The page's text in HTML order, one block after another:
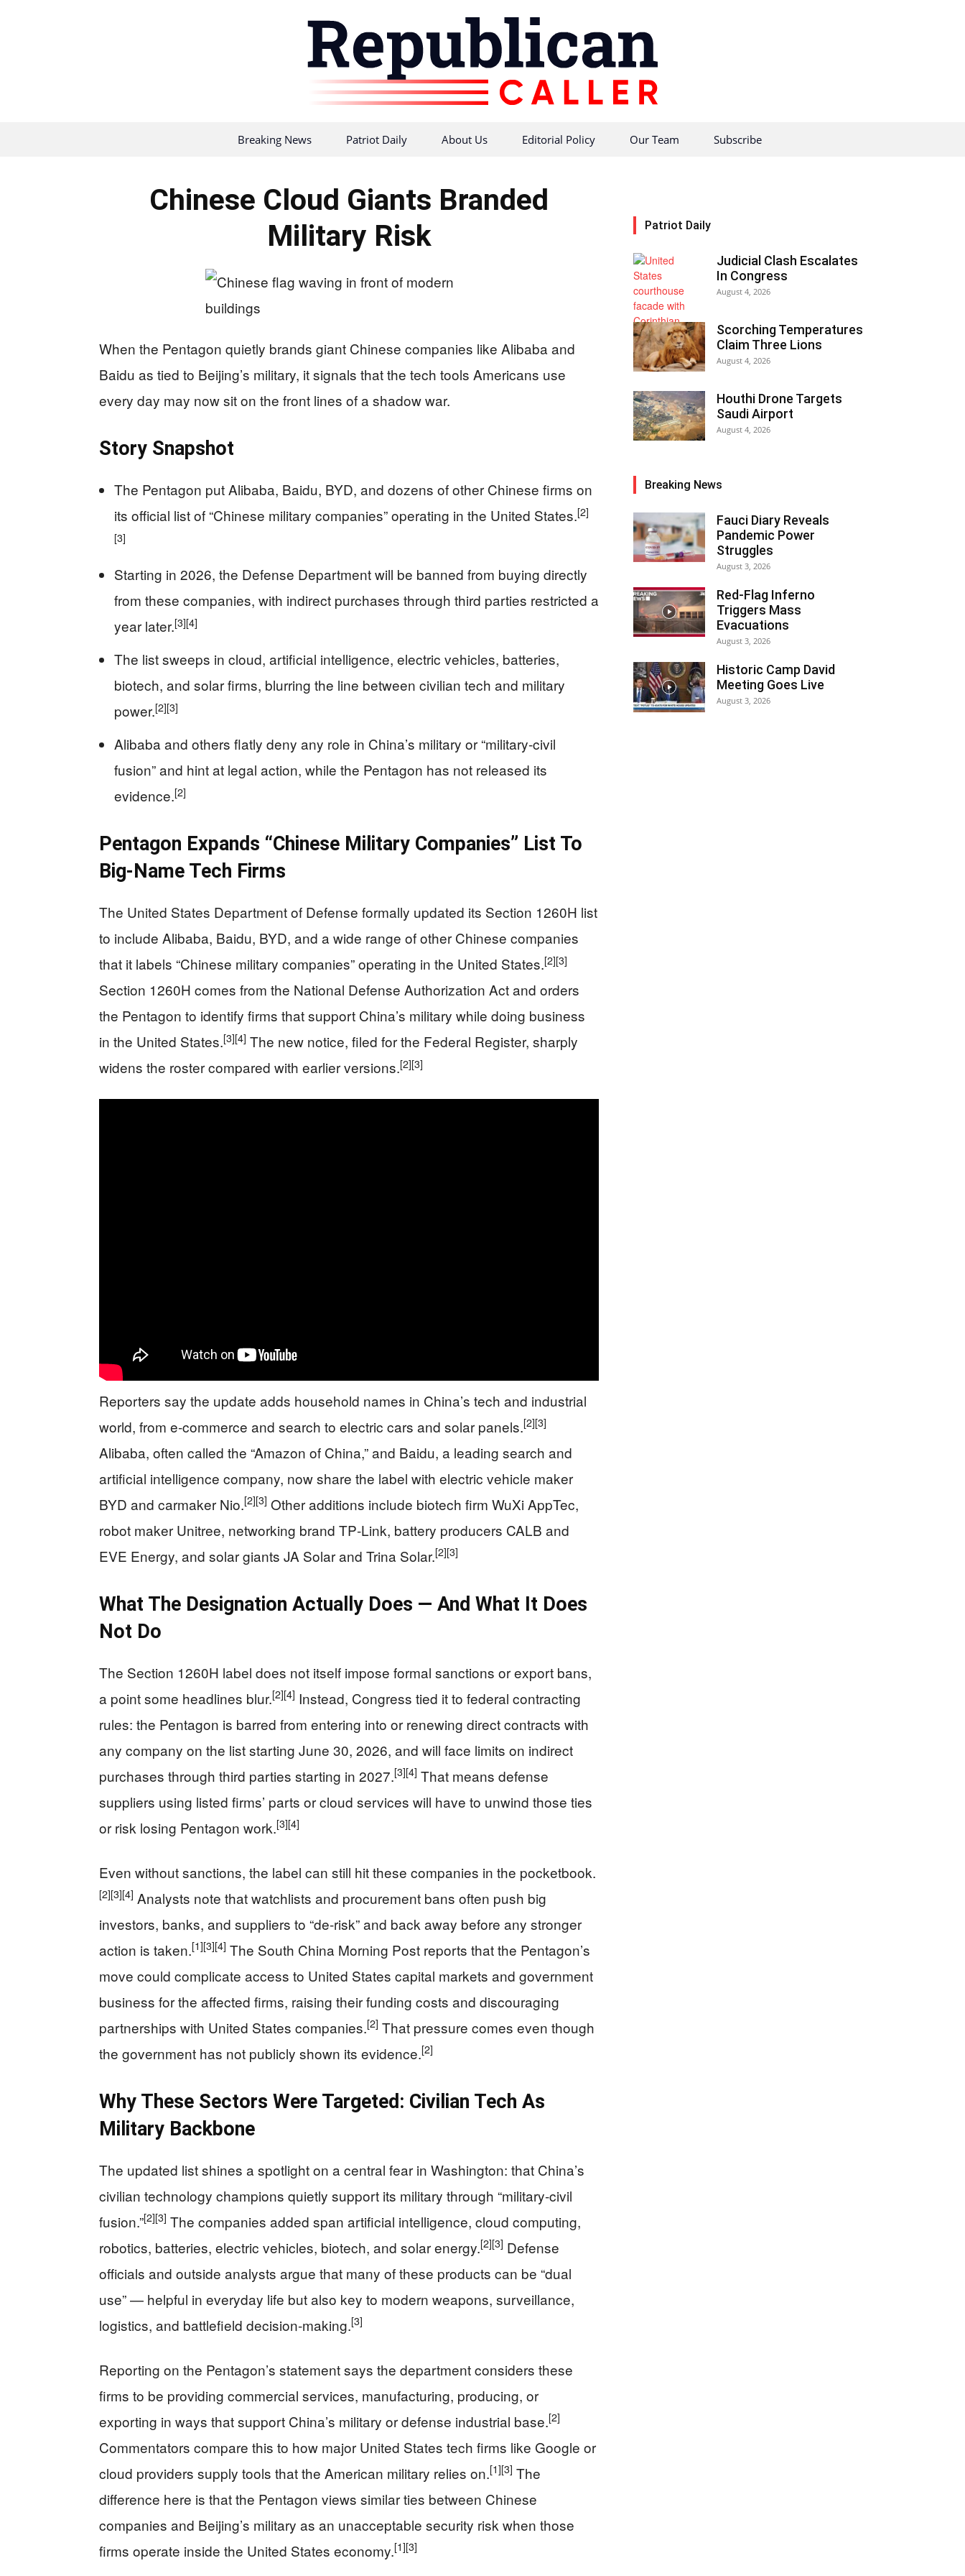
Breaking News Patriot Daily About Us Editorial Policy Our Team Subscribe
Chinese Cloud Giants Branded
Military Risk
When the Pentagon quietly brands giant Chinese companies like Alibaba and
Baidu as tied to Beijing’s military, it signals that the tech tools Americans use
every day may now sit on the front lines of a shadow war.
Story Snapshot
The Pentagon put Alibaba, Baidu, BYD, and dozens of other Chinese firms on
its official list of “Chinese military companies” operating in the United States.[2]
[3]
Starting in 2026, the Defense Department will be banned from buying directly
from these companies, with indirect purchases through third parties restricted a
year later.[3][4]
The list sweeps in cloud, artificial intelligence, electric vehicles, batteries,
biotech, and solar firms, blurring the line between civilian tech and military
power.[2][3]
Alibaba and others flatly deny any role in China’s military or “military‑civil
fusion” and hint at legal action, while the Pentagon has not released its
evidence.[2]
Pentagon Expands “Chinese Military Companies” List To
Big-Name Tech Firms
The United States Department of Defense formally updated its Section 1260H list
to include Alibaba, Baidu, BYD, and a wide range of other Chinese companies
that it labels “Chinese military companies” operating in the United States.[2][3]
Section 1260H comes from the National Defense Authorization Act and orders
the Pentagon to identify firms that support China’s military while doing business
in the United States.[3][4] The new notice, filed for the Federal Register, sharply
widens the roster compared with earlier versions.[2][3]
Reporters say the update adds household names in China’s tech and industrial
world, from e‑commerce and search to electric cars and solar panels.[2][3]
Alibaba, often called the “Amazon of China,” and Baidu, a leading search and
artificial intelligence company, now share the label with electric vehicle maker
BYD and carmaker Nio.[2][3] Other additions include biotech firm WuXi AppTec,
robot maker Unitree, networking brand TP‑Link, battery producers CALB and
EVE Energy, and solar giants JA Solar and Trina Solar.[2][3]
What The Designation Actually Does — And What It Does
Not Do
The Section 1260H label does not itself impose formal sanctions or export bans,
a point some headlines blur.[2][4] Instead, Congress tied it to federal contracting
rules: the Pentagon is barred from entering into or renewing direct contracts with
any company on the list starting June 30, 2026, and will face limits on indirect
purchases through third parties starting in 2027.[3][4] That means defense
suppliers using listed firms’ parts or cloud services will have to unwind those ties
or risk losing Pentagon work.[3][4]
Even without sanctions, the label can still hit these companies in the pocketbook.
[2][3][4] Analysts note that watchlists and procurement bans often push big
investors, banks, and suppliers to “de‑risk” and back away before any stronger
action is taken.[1][3][4] The South China Morning Post reports that the Pentagon’s
move could complicate access to United States capital markets and government
business for the affected firms, raising their funding costs and discouraging
partnerships with United States companies.[2] That pressure comes even though
the government has not publicly shown its evidence.[2]
Why These Sectors Were Targeted: Civilian Tech As
Military Backbone
The updated list shines a spotlight on a central fear in Washington: that China’s
civilian technology champions quietly support its military through “military‑civil
fusion.”[2][3] The companies added span artificial intelligence, cloud computing,
robotics, batteries, electric vehicles, biotech, and solar energy.[2][3] Defense
officials and outside analysts argue that many of these products can be “dual
use” — helpful in everyday life but also key to modern weapons, surveillance,
logistics, and battlefield decision‑making.[3]
Reporting on the Pentagon’s statement says the department considers these
firms to be providing commercial services, manufacturing, producing, or
exporting in ways that support China’s military or defense industrial base.[2]
Commentators compare this to how major United States tech firms like Google or
cloud providers supply tools that the American military relies on.[1][3] The
difference here is that the Pentagon views similar ties between Chinese
companies and Beijing’s military as an unacceptable security risk when those
firms operate inside the United States economy.[1][3]
Patriot Daily
Judicial Clash Escalates
In Congress
August 4, 2026
Scorching Temperatures
Claim Three Lions
August 4, 2026
Houthi Drone Targets
Saudi Airport
August 4, 2026
Breaking News
Fauci Diary Reveals
Pandemic Power
Struggles
August 3, 2026
Red-Flag Inferno
Triggers Mass
Evacuations
August 3, 2026
Historic Camp David
Meeting Goes Live
August 3, 2026